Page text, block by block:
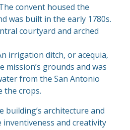
convent housed the
was built in the early 1780s.
courtyard and arched
irrigation ditch, or acequia,
mission’s grounds and was
from the San Antonio
the crops.
building’s architecture and
inventiveness and creativity